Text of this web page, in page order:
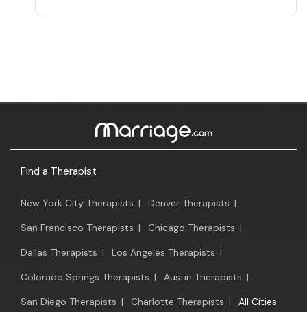
Find a Therapist
New York City Therapists | Denver Therapists |
San Francisco Therapists | Chicago Therapists |
Dallas Therapists | Los Angeles Therapists |
Colorado Springs Therapists | Austin Therapists |
San Diego Therapists | Charlotte Therapists | All Cities